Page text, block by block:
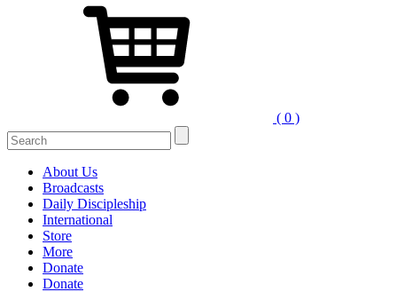
( 0 )
Search
for:
About Us
Broadcasts
Daily Discipleship
International
Store
More
Donate
Donate